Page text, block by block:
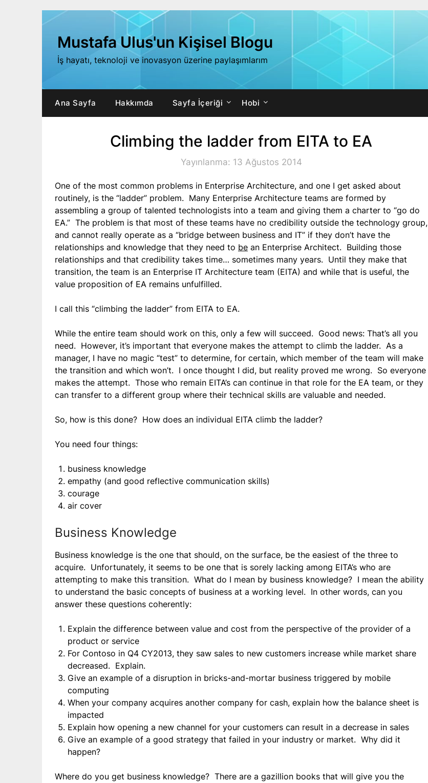
Mustafa Ulus'un Kişisel Blogu
İş hayatı, teknoloji ve inovasyon üzerine paylaşımlarım
Ana Sayfa Hakkımda Sayfa İçeriği Hobi
Climbing the ladder from EITA to EA
Yayınlanma: 13 Ağustos 2014
One of the most common problems in Enterprise Architecture, and one I get asked about
routinely, is the “ladder” problem. Many Enterprise Architecture teams are formed by
assembling a group of talented technologists into a team and giving them a charter to “go do
EA.” The problem is that most of these teams have no credibility outside the technology group,
and cannot really operate as a “bridge between business and IT” if they don’t have the
relationships and knowledge that they need to be an Enterprise Architect. Building those
relationships and that credibility takes time… sometimes many years. Until they make that
transition, the team is an Enterprise IT Architecture team (EITA) and while that is useful, the
value proposition of EA remains unfulfilled.
I call this “climbing the ladder” from EITA to EA.
While the entire team should work on this, only a few will succeed. Good news: That’s all you
need. However, it’s important that everyone makes the attempt to climb the ladder. As a
manager, I have no magic “test” to determine, for certain, which member of the team will make
the transition and which won’t. I once thought I did, but reality proved me wrong. So everyone
makes the attempt. Those who remain EITA’s can continue in that role for the EA team, or they
can transfer to a different group where their technical skills are valuable and needed.
So, how is this done? How does an individual EITA climb the ladder?
You need four things:
business knowledge
empathy (and good reflective communication skills)
courage
air cover
Business Knowledge
Business knowledge is the one that should, on the surface, be the easiest of the three to
acquire. Unfortunately, it seems to be one that is sorely lacking among EITA’s who are
attempting to make this transition. What do I mean by business knowledge? I mean the ability
to understand the basic concepts of business at a working level. In other words, can you
answer these questions coherently:
Explain the difference between value and cost from the perspective of the provider of a
product or service
For Contoso in Q4 CY2013, they saw sales to new customers increase while market share
decreased. Explain.
Give an example of a disruption in bricks-and-mortar business triggered by mobile
computing
When your company acquires another company for cash, explain how the balance sheet is
impacted
Explain how opening a new channel for your customers can result in a decrease in sales
Give an example of a good strategy that failed in your industry or market. Why did it
happen?
Where do you get business knowledge? There are a gazillion books that will give you the